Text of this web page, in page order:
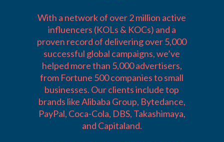
With a network of over 2 million active
influencers (KOLs & KOCs) and a
proven record of delivering over 5,000
successful global campaigns, we’ve
helped more than 5,000 advertisers,
from Fortune 500 companies to small
businesses. Our clients include top
brands like Alibaba Group, Bytedance,
PayPal, Coca-Cola, DBS, Takashimaya,
and Capitaland.